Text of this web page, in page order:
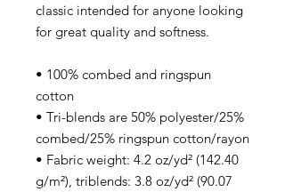
classic intended for anyone looking
for great quality and softness.
• 100% combed and ringspun
cotton
• Tri-blends are 50% polyester/25%
combed/25% ringspun cotton/rayon
• Fabric weight: 4.2 oz/yd² (142.40
g/m²), triblends: 3.8 oz/yd² (90.07